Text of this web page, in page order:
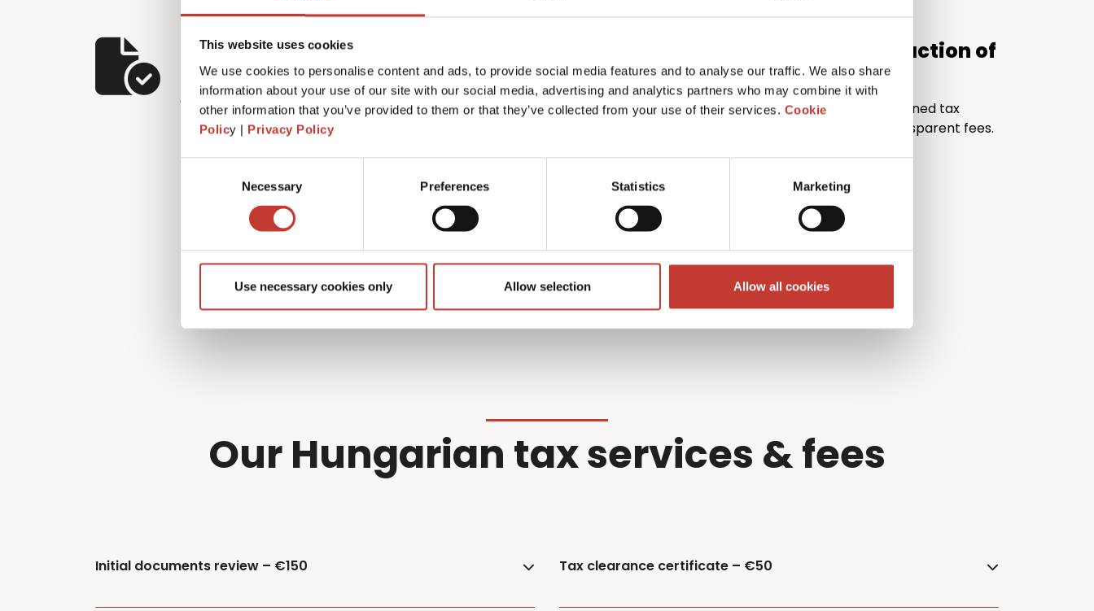
This website uses cookies
We use cookies to personalise content and ads, to provide social media features and to analyse our traffic. We also share
information about your use of our site with our social media, advertising and analytics partners who may combine it with
other information that you’ve provided to them or that they’ve collected from your use of their services. Cookie
Policy | Privacy Policy
Necessary Preferences Statistics Marketing
Use necessary cookies only Allow selection Allow all cookies
Let us handle the complexity
The Hungarian tax system demands local knowledge
and careful attention to detail.
Fortunately, that’s exactly what we do best –
managing every aspect of your filing so you don’t have
to!
Professional quality at a fraction of
the price
PTI Returns delivers the expertise of a seasoned tax
professional with unrivalled pricing and transparent fees.
Get started
Our Hungarian tax services & fees
Initial documents review – €150 Tax clearance certificate – €50